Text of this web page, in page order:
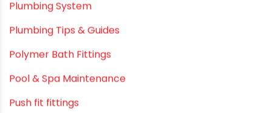
Plumbing & Sanitation
Plumbing & Water Solutions
Plumbing and Drainage Systems
Plumbing Solutions